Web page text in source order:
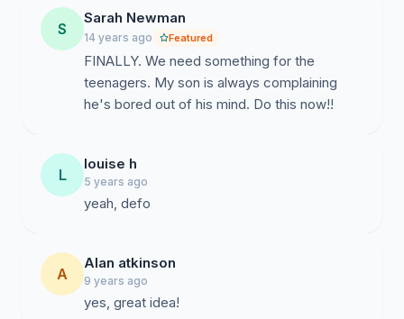
S
Sarah Newman
14 years ago Featured
FINALLY. We need something for the
teenagers. My son is always complaining
he's bored out of his mind. Do this now!!
L
louise h
5 years ago
yeah, defo
A
Alan atkinson
9 years ago
yes, great idea!